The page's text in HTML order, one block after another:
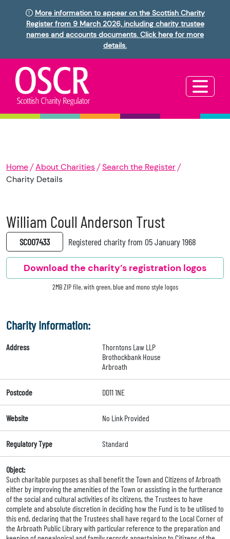
More information to appear on the Scottish Charity
Register from 9 March 2026, including charity trustee
names and accounts documents. Click here for more
details.
Home About Charities
Search the Register
Charity Details
William Coull Anderson Trust
SC007433 Registered charity from 05 January 1968
Download the charity’s registration logos
2MB ZIP file, with green, blue and mono style logos
Charity Information:
Address
Thorntons Law LLP
Brothockbank House
Arbroath
Postcode DD11 1NE
Website No Link Provided
Regulatory Type Standard
Object:
Such charitable purposes as shall benefit the Town and Citizens of Arbroath
either by improving the amenities of the Town or assisting in the furtherance
of the social and cultural activities of its citizens, the Trustees to have
complete and absolute discretion in deciding how the Fund is to be utilised to
this end, declaring that the Trustees shall have regard to the Local Corner of
the Arbroath Public Library with particular reference to the preparation and